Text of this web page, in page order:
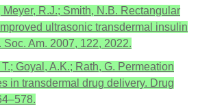
Meyer, R.J.; Smith, N.B. Rectangular
ultrasonic transdermal insulin
Soc. Am. 2007, 122, 2022.
Goyal, A.K.; Rath, G. Permeation
in transdermal drug delivery. Drug